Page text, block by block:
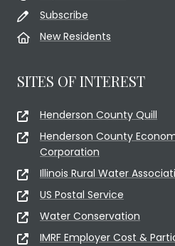
Subscribe
New Residents
SITES OF INTEREST
Henderson County Quill
Henderson County
Corporation
Illinois Rural Water
US Postal Service
Water Conservation
IMRF Employer Cost &